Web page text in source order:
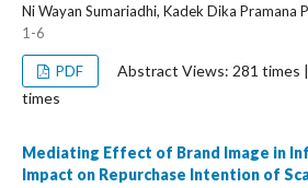
Ni Wayan Sumariadhi, Kadek Dika Pramana
1-6
PDF
Abstract Views: 281 times
times
Mediating Effect of Brand Image in
Impact on Repurchase Intention of